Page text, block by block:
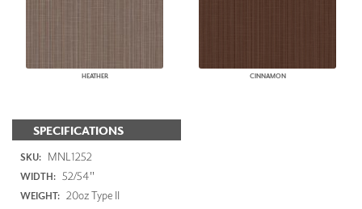
HEATHER CINNAMON
SPECIFICATIONS
SKU: MNL1252
WIDTH: 52/54"
WEIGHT: 20oz Type II